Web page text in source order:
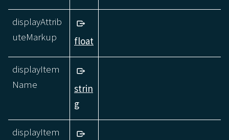
displayAttrib
uteMarkup
float
displayItem
Name
strin
g
displayItem